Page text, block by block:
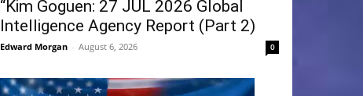
“Kim Goguen: 27 JUL 2026 Global
Intelligence Agency Report (Part 2)
Edward Morgan - August 6, 2026 0